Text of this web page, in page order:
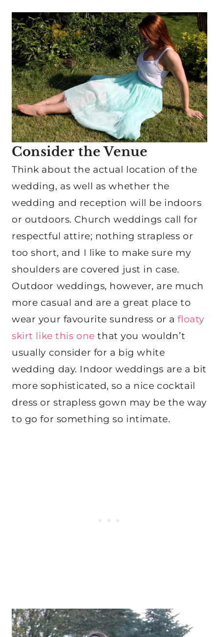
Consider the Venue
Think about the actual location of the
wedding, as well as whether the
wedding and reception will be indoors
or outdoors. Church weddings call for
respectful attire; nothing strapless or
too short, and I like to make sure my
shoulders are covered just in case.
Outdoor weddings, however, are much
more casual and are a great place to
wear your favourite sundress or afloaty
skirt like this one that you wouldn’t
usually consider for a big white
wedding day. Indoor weddings are a bit
more sophisticated, so a nice cocktail
dress or strapless gown may be the way
to go for something so intimate.